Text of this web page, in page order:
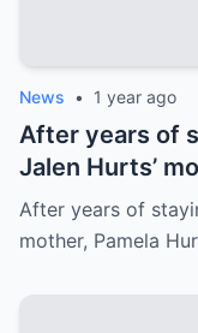
News • 1 year ago
After years of
Jalen Hurts’
finally opening
incredible
After years of
mother, Pamela